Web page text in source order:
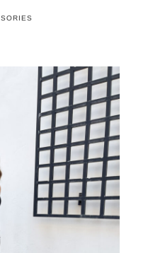
thisCoach shoulder
laying eyes on it
my interest, but after
a must-have! It’s not
with its two strap
or cross-body wear.
under “NSale”
look at this stunning
options, it’s the
collection.